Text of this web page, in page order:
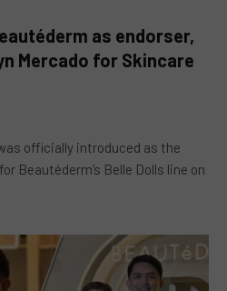
as endorser,
Mercado for Skincare
officially introduced as the
Beautéderm’s Belle Dolls line on